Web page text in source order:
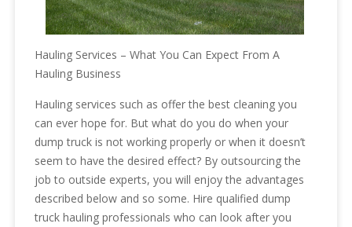
Hauling Services – What You Can Expect From A
Hauling Business
Hauling services such as offer the best cleaning you
can ever hope for. But what do you do when your
dump truck is not working properly or when it doesn’t
seem to have the desired effect? By outsourcing the
job to outside experts, you will enjoy the advantages
described below and so some. Hire qualified dump
truck hauling professionals who can look after you